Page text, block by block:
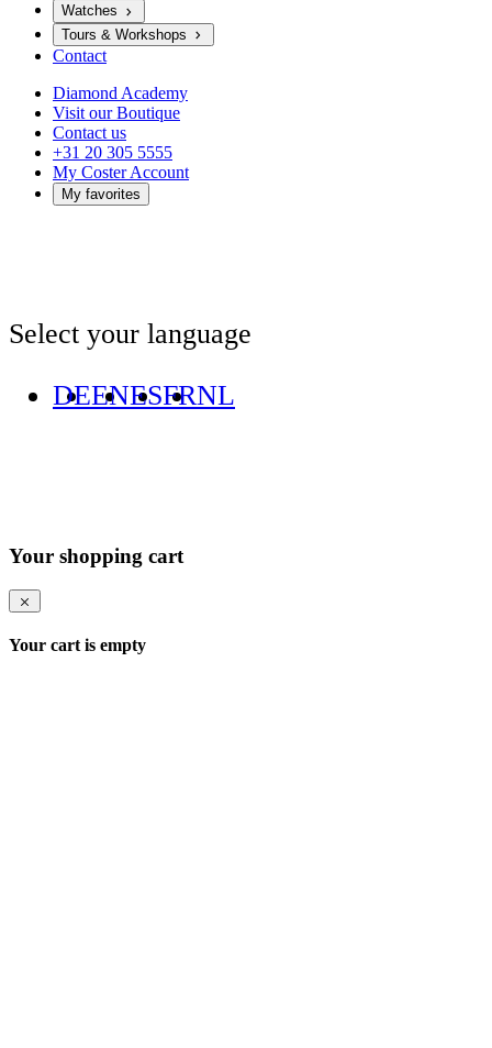
Watches
Tours & Workshops
Contact
Diamond Academy
Visit our Boutique
Contact us
+31 20 305 5555
My Coster Account
My favorites
Select your language
DEENESFRNL
Your shopping cart
Your cart is empty